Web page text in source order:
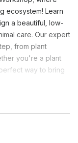
ecosystem! Learn
a beautiful, low-
care. Our expert
from plant
you're a plant
way to bring
note supplies and
costs to your